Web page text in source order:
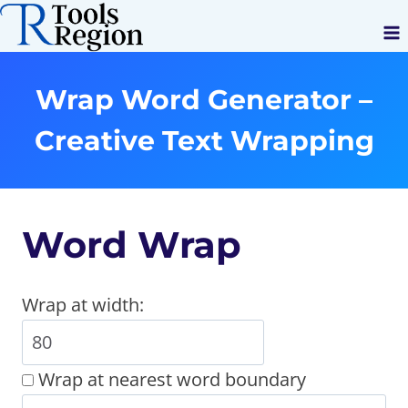
Skip
Wrap Word Generator –
Creative Text Wrapping
Word Wrap
Wrap at width:
Wrap at nearest word boundary